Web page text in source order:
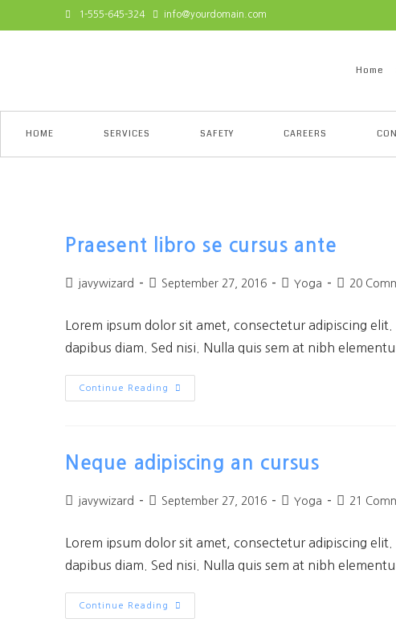
1-555-645-324 info@yourdomain.com
Home
HOME SERVICES SAFETY CAREERS
Praesent libro se cursus ante
javywizard September 27, 2016 Yoga 20
Lorem ipsum dolor sit amet, consectetur adipiscing
dapibus diam. Sed nisi. Nulla quis sem at nibh
Continue Reading
Neque adipiscing an cursus
javywizard September 27, 2016 Yoga 21
Lorem ipsum dolor sit amet, consectetur adipiscing
dapibus diam. Sed nisi. Nulla quis sem at nibh
Continue Reading